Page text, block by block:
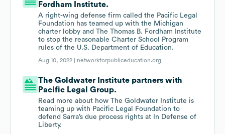
Fordham Institute.
A right-wing defense firm called the Pacific Legal
Foundation has teamed up with the Michigan
charter lobby and The Thomas B. Fordham Institute
to stop the reasonable Charter School Program
rules of the U.S. Department of Education.
Aug 10, 2022 | networkforpubliceducation.org
The Goldwater Institute partners with
Pacific Legal Group.
Read more about how The Goldwater Institute is
teaming up with Pacific Legal Foundation to
defend Sarra’s due process rights at In Defense of
Liberty.